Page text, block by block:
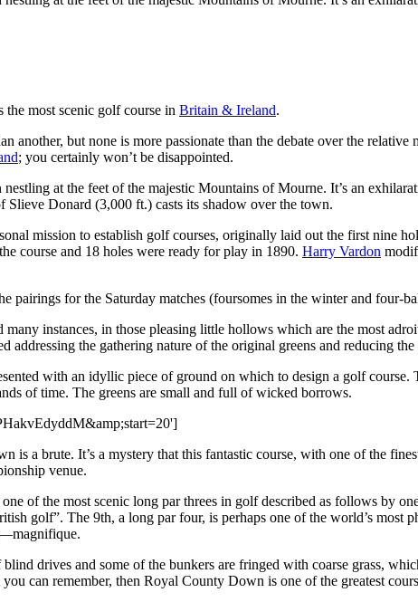
most scenic golf course in Britain & Ireland.
another, but none is more passionate than the debate over the
; you certainly won’t be disappointed.
at the feet of the majestic Mountains of Mourne. It’s an
Donard (3,000 ft.) casts its shadow over the town.
mission to establish golf courses, originally laid out the first nine
course and 18 holes were ready for play in 1890. Harry Vardon
for the Saturday matches (foursomes in the winter and four-
instances, in those pleasing little hollows which are the most
addressing the gathering nature of the original greens and reducing
with an idyllic piece of ground on which to design a golf
of time. The greens are small and full of wicked borrows.
is a brute. It’s a mystery that this fantastic course, with one of the
venue.
of the most scenic long par threes in golf described as follows by
golf”. The 9th, a long par four, is perhaps one of the world’s most
drives and some of the bunkers are fringed with coarse grass,
can remember, then Royal County Down is one of the greatest